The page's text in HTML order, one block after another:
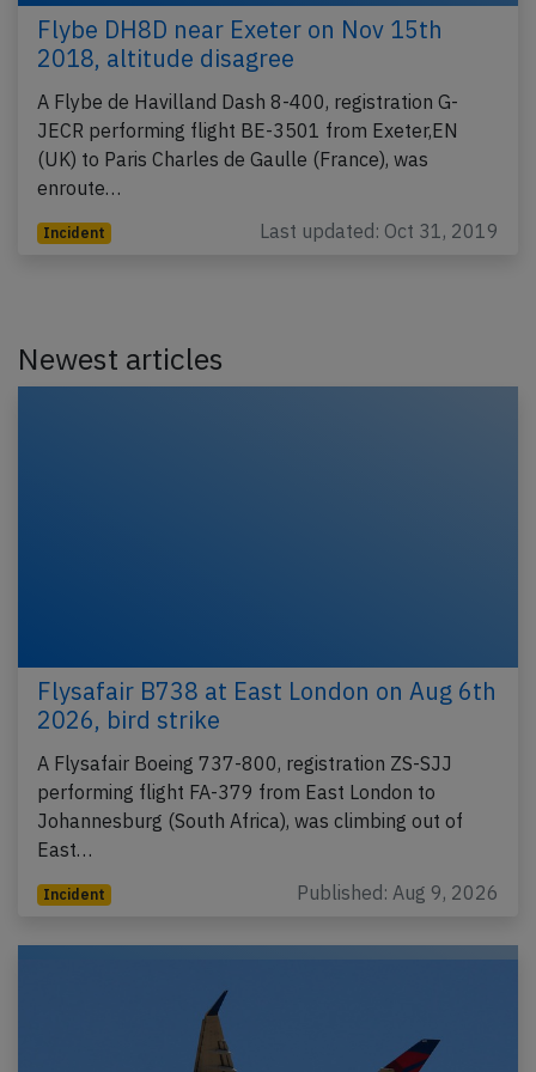
Flybe DH8D near Exeter on Nov 15th
2018, altitude disagree
A Flybe de Havilland Dash 8-400, registration G-
JECR performing flight BE-3501 from Exeter,EN
(UK) to Paris Charles de Gaulle (France), was
enroute…
Incident Last updated: Oct 31, 2019
Newest articles
Flysafair B738 at East London on Aug 6th
2026, bird strike
A Flysafair Boeing 737-800, registration ZS-SJJ
performing flight FA-379 from East London to
Johannesburg (South Africa), was climbing out of
East…
Incident Published: Aug 9, 2026